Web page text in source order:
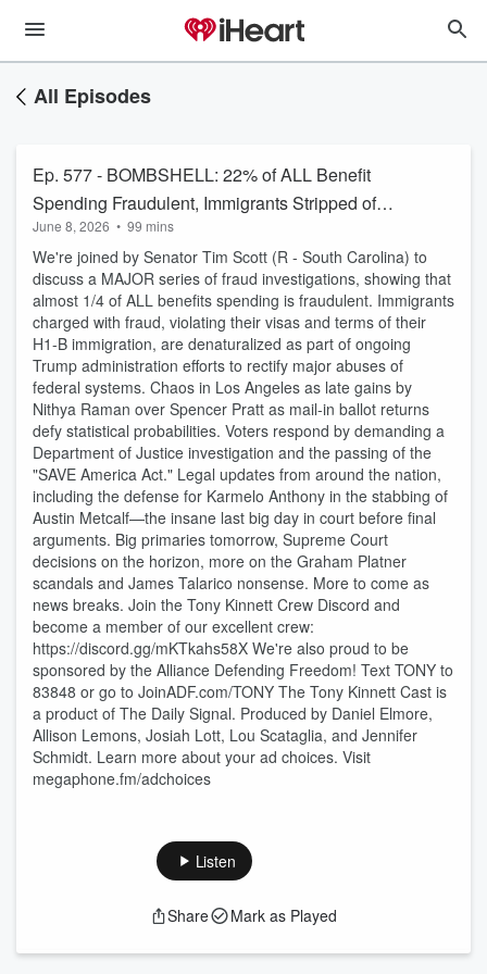
All Episodes
Ep. 577 - BOMBSHELL: 22% of ALL Benefit
Spending Fraudulent, Immigrants Stripped of
Citizenship
June 8, 2026 • 99 mins
We're joined by Senator Tim Scott (R - South Carolina) to
discuss a MAJOR series of fraud investigations, showing that
almost 1/4 of ALL benefits spending is fraudulent. Immigrants
charged with fraud, violating their visas and terms of their
H1-B immigration, are denaturalized as part of ongoing
Trump administration efforts to rectify major abuses of
federal systems. Chaos in Los Angeles as late gains by
Nithya Raman over Spencer Pratt as mail-in ballot returns
defy statistical probabilities. Voters respond by demanding a
Department of Justice investigation and the passing of the
"SAVE America Act." Legal updates from around the nation,
including the defense for Karmelo Anthony in the stabbing of
Austin Metcalf—the insane last big day in court before final
arguments. Big primaries tomorrow, Supreme Court
decisions on the horizon, more on the Graham Platner
scandals and James Talarico nonsense. More to come as
news breaks. Join the Tony Kinnett Crew Discord and
become a member of our excellent crew:
https://discord.gg/mKTkahs58X We're also proud to be
sponsored by the Alliance Defending Freedom! Text TONY to
83848 or go to JoinADF.com/TONY The Tony Kinnett Cast is
a product of The Daily Signal. Produced by Daniel Elmore,
Allison Lemons, Josiah Lott, Lou Scataglia, and Jennifer
Schmidt. Learn more about your ad choices. Visit
megaphone.fm/adchoices
Listen
Share Mark as Played